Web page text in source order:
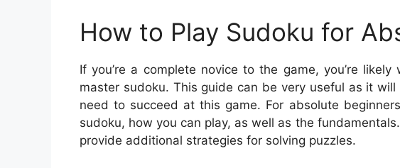
How to Play Sudoku for
If you’re a complete novice to the game, you’re
master sudoku. This guide can be very useful as it
need to succeed at this game. For absolute
sudoku, how you can play, as well as the
provide additional strategies for solving puzzles.